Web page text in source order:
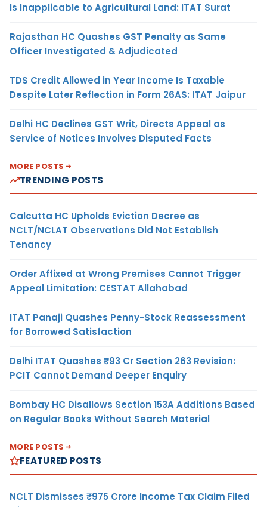
Is Inapplicable to Agricultural Land: ITAT Surat
Rajasthan HC Quashes GST Penalty as Same
Officer Investigated & Adjudicated
TDS Credit Allowed in Year Income Is Taxable
Despite Later Reflection in Form 26AS: ITAT Jaipur
Delhi HC Declines GST Writ, Directs Appeal as
Service of Notices Involves Disputed Facts
MORE POSTS
TRENDING POSTS
Calcutta HC Upholds Eviction Decree as
NCLT/NCLAT Observations Did Not Establish
Tenancy
Order Affixed at Wrong Premises Cannot Trigger
Appeal Limitation: CESTAT Allahabad
ITAT Panaji Quashes Penny-Stock Reassessment
for Borrowed Satisfaction
Delhi ITAT Quashes ₹93 Cr Section 263 Revision:
PCIT Cannot Demand Deeper Enquiry
Bombay HC Disallows Section 153A Additions Based
on Regular Books Without Search Material
MORE POSTS
FEATURED POSTS
NCLT Dismisses ₹975 Crore Income Tax Claim Filed